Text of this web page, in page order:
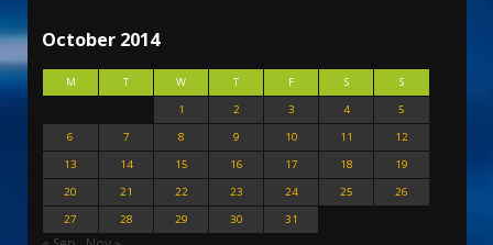
October 2014
M T W T F S
S
1
2 3 4
5
6
7 8 9 10 11
12
13
14 15 16 17 18
19
20
21 22 23 24 25
26
27
28 29 30 31